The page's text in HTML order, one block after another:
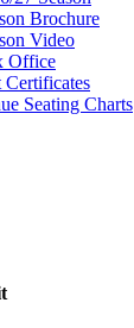
Brochure
Video
Office
Seating Charts